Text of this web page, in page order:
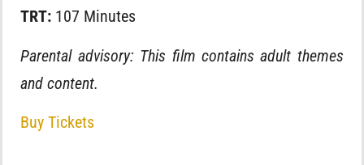
TRT: 107 Minutes
Parental advisory: This film contains adult themes
and content.
Buy Tickets